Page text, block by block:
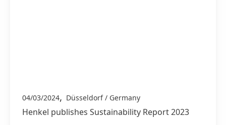
04/03/2024, Düsseldorf / Germany
Henkel publishes Sustainability Report 2023